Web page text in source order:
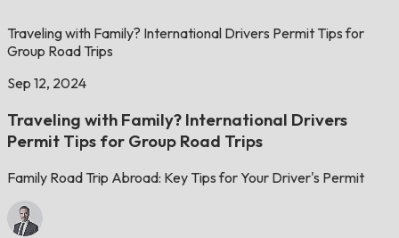
Traveling with Family? International Drivers Permit Tips for
Group Road Trips
Sep 12, 2024
Traveling with Family? International Drivers
Permit Tips for Group Road Trips
Family Road Trip Abroad: Key Tips for Your Driver's Permit